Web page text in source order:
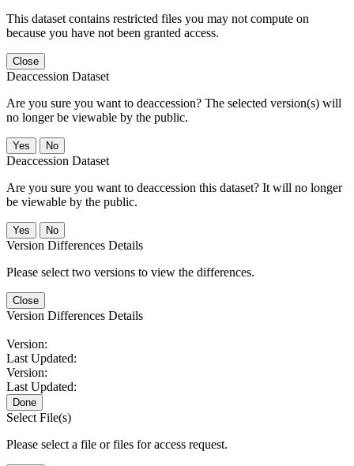
This dataset contains restricted files you may not compute on
because you have not been granted access.
Close
Deaccession Dataset
Are you sure you want to deaccession? The selected version(s) will
no longer be viewable by the public.
No
Deaccession Dataset
Are you sure you want to deaccession this dataset? It will no longer
be viewable by the public.
No
Version Differences Details
Please select two versions to view the differences.
Close
Version Differences Details
Version:
Last Updated:
Version:
Last Updated:
Done
Select File(s)
Please select a file or files for access request.